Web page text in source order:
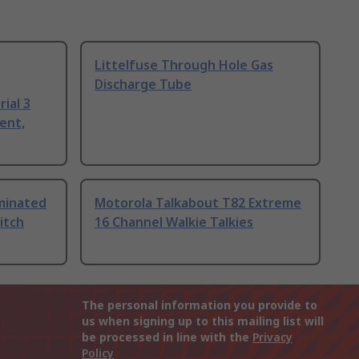
3
Littelfuse Through Hole Gas
Discharge Tube
Motorola Talkabout T82 Extreme
16 Channel Walkie Talkies
The personal information you provide to
us when signing up to this mailing list will
be processed in line with the Privacy
Policy